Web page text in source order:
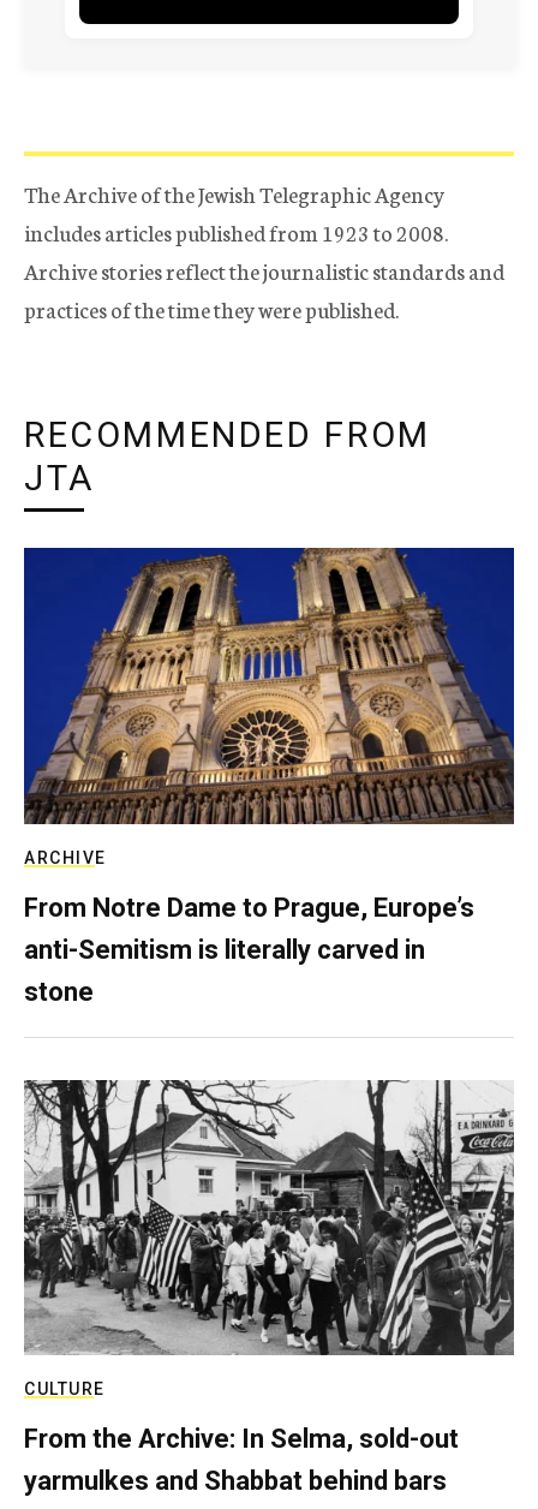
The Archive of the Jewish Telegraphic Agency
includes articles published from 1923 to 2008.
Archive stories reflect the journalistic standards and
practices of the time they were published.
RECOMMENDED FROM
JTA
ARCHIVE
From Notre Dame to Prague, Europe’s
anti-Semitism is literally carved in
stone
CULTURE
From the Archive: In Selma, sold-out
yarmulkes and Shabbat behind bars